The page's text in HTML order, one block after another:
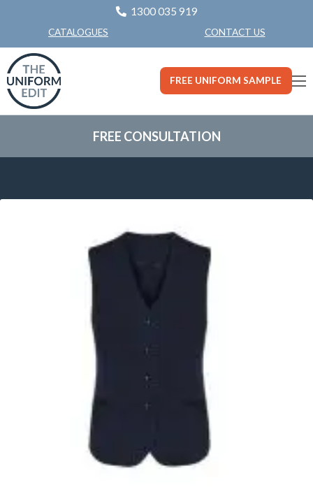
1300 035 919
CATALOGUES CONTACT US
FREE UNIFORM SAMPLE
FREE CONSULTATION